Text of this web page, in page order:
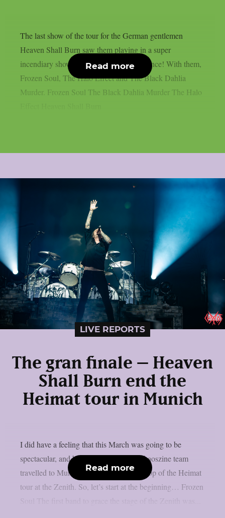
The last show of the tour for the German gentlemen
Heaven Shall Burn saw them playing in a super
incendiary show in front of a flying audience! With them,
Frozen Soul, The Halo Effect and The Black Dahlia
Murder. Frozen Soul The Black Dahlia Murder The Halo
Read more
LIVE REPORTS
The gran finale – Heaven
Shall Burn end the
Heimat tour in Munich
I did have a feeling that this March was going to be
spectacular, and boy was I right. The Chaoszine team
travelled to Munich, to witness the last stop of the Heimat
tour at the Zenith. So, let’s start at the beginning… Frozen
Soul The first band to grace the stage of the Zenith was...
Read more